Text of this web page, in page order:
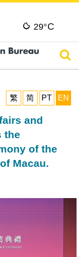
29°C
繁
简 PT EN
and
the
of the
Macau.